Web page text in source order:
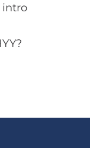
intro